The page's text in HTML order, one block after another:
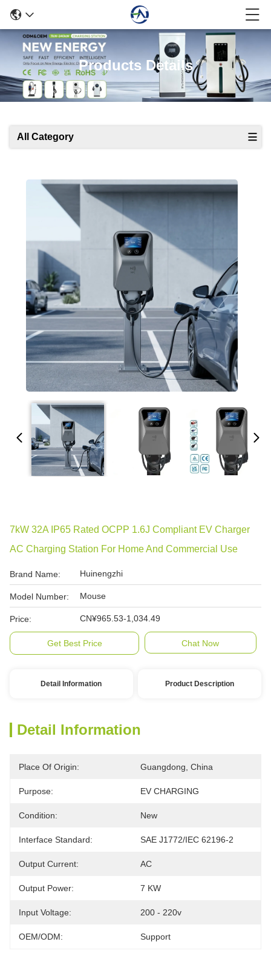
Products Details
All Category
7kW 32A IP65 Rated OCPP 1.6J Compliant EV Charger
AC Charging Station For Home And Commercial Use
Brand Name: Huinengzhi
Model Number: Mouse
Price: CN¥965.53-1,034.49
Get Best Price Chat Now
Detail Information Product Description
Detail Information
Place Of Origin: Guangdong, China
Purpose: EV CHARGING
Condition: New
Interface Standard: SAE J1772/IEC 62196-2
Output Current: AC
Output Power: 7 KW
Input Voltage: 200 - 220v
OEM/ODM: Support